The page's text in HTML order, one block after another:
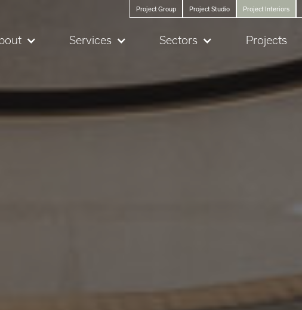
Project Group Project Studio Project Interiors
Services Sectors Projects